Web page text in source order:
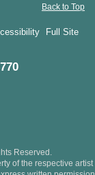
Back to Top
Full Site
Reserved.
of the respective artist